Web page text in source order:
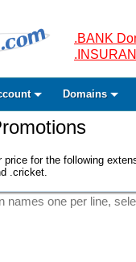
.BANK
Domains
price for the following
.cricket.